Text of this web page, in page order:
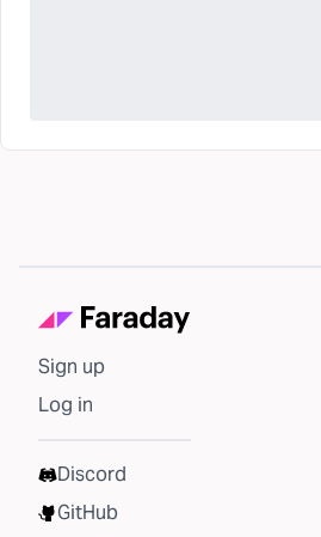
Sign up
Log in
Discord
GitHub